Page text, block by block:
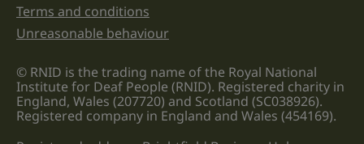
Terms and conditions
Unreasonable behaviour
© RNID is the trading name of the Royal National
Institute for Deaf People (RNID). Registered charity in
England, Wales (207720) and Scotland (SC038926).
Registered company in England and Wales (454169).